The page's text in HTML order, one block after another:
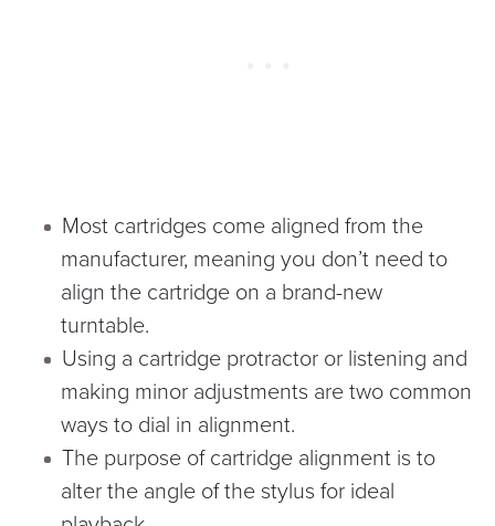
Most cartridges come aligned from the
manufacturer, meaning you don’t need to
align the cartridge on a brand-new
turntable.
Using a cartridge protractor or listening and
making minor adjustments are two common
ways to dial in alignment.
The purpose of cartridge alignment is to
alter the angle of the stylus for ideal